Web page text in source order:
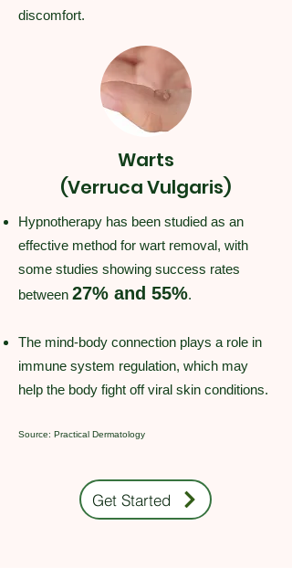
discomfort.
Warts
(Verruca Vulgaris)
Hypnotherapy has been studied as an
effective method for wart removal, with
some studies showing success rates
between 27% and 55%.
The mind-body connection plays a role in
immune system regulation, which may
help the body fight off viral skin conditions.
Source: Practical Dermatology
Get Started